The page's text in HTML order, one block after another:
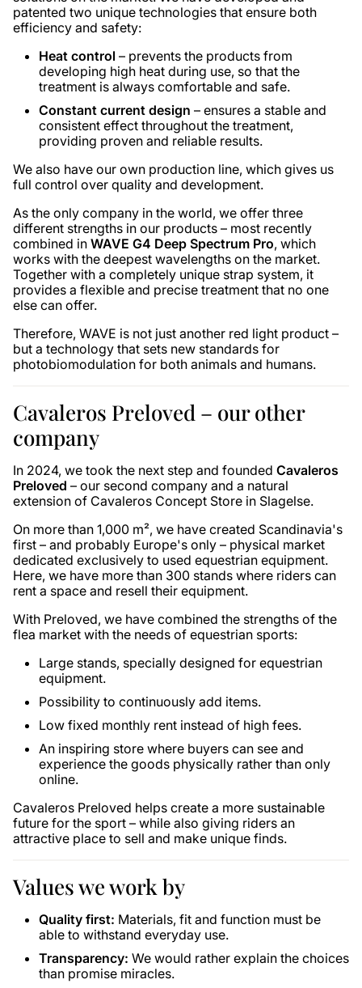
patented two unique technologies that ensure both
efficiency and safety:
Heat control – prevents the products from
developing high heat during use, so that the
treatment is always comfortable and safe.
Constant current design – ensures a stable and
consistent effect throughout the treatment,
providing proven and reliable results.
We also have our own production line, which gives us
full control over quality and development.
As the only company in the world, we offer three
different strengths in our products – most recently
combined in WAVE G4 Deep Spectrum Pro, which
works with the deepest wavelengths on the market.
Together with a completely unique strap system, it
provides a flexible and precise treatment that no one
else can offer.
Therefore, WAVE is not just another red light product –
but a technology that sets new standards for
photobiomodulation for both animals and humans.
Cavaleros Preloved – our other
company
In 2024, we took the next step and founded Cavaleros
Preloved – our second company and a natural
extension of Cavaleros Concept Store in Slagelse.
On more than 1,000 m², we have created Scandinavia's
first – and probably Europe's only – physical market
dedicated exclusively to used equestrian equipment.
Here, we have more than 300 stands where riders can
rent a space and resell their equipment.
With Preloved, we have combined the strengths of the
flea market with the needs of equestrian sports:
Large stands, specially designed for equestrian
equipment.
Possibility to continuously add items.
Low fixed monthly rent instead of high fees.
An inspiring store where buyers can see and
experience the goods physically rather than only
online.
Cavaleros Preloved helps create a more sustainable
future for the sport – while also giving riders an
attractive place to sell and make unique finds.
Values ​​we work by
Quality first: Materials, fit and function must be
able to withstand everyday use.
Transparency: We would rather explain the choices
than promise miracles.